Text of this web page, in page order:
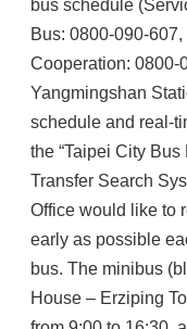
bus schedule
Bus: 0800-090-
Cooperation: 0800-
Yangmingshan
schedule and real-
the “Taipei City
Transfer Search
Office would like to
early as possible
bus. The minibus
House – Erziping